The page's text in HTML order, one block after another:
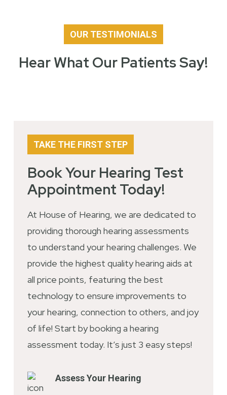
OUR TESTIMONIALS
Hear What Our Patients Say!
TAKE THE FIRST STEP
Book Your Hearing Test
Appointment Today!
At House of Hearing, we are dedicated to
providing thorough hearing assessments
to understand your hearing challenges. We
provide the highest quality hearing aids at
all price points, featuring the best
technology to ensure improvements to
your hearing, connection to others, and joy
of life! Start by booking a hearing
assessment today. It’s just 3 easy steps!
Assess Your Hearing